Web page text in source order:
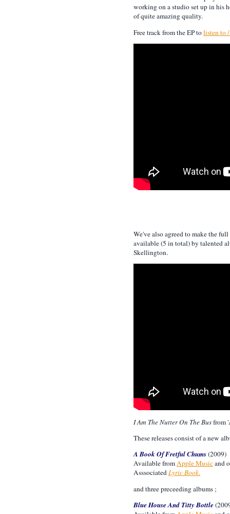
working on a studio set up in his
of quite amazing quality.
Free track from the EP tolisten to
We've also agreed to make the full
available (5 in total) by talented
Skellington.
I Am The Nutter On The Busfrom
These releases consist of a new
A Book Of Fretful Chums(2009)
Available fromApple Musicand
AsssociatedLyric Book.
and three preceeding albums ;
Blue House And Titty Bottle